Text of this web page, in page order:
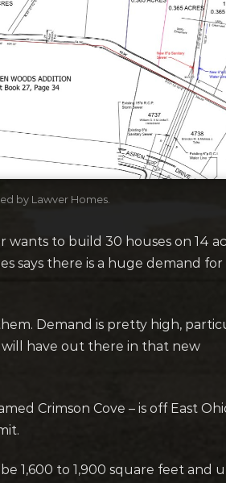
by Lawver Homes.
wants to build 30 houses on 14
says there is a huge demand for
Demand is pretty high,
will have out there in that new
Crimson Cove – is off East
1,600 to 1,900 square feet and